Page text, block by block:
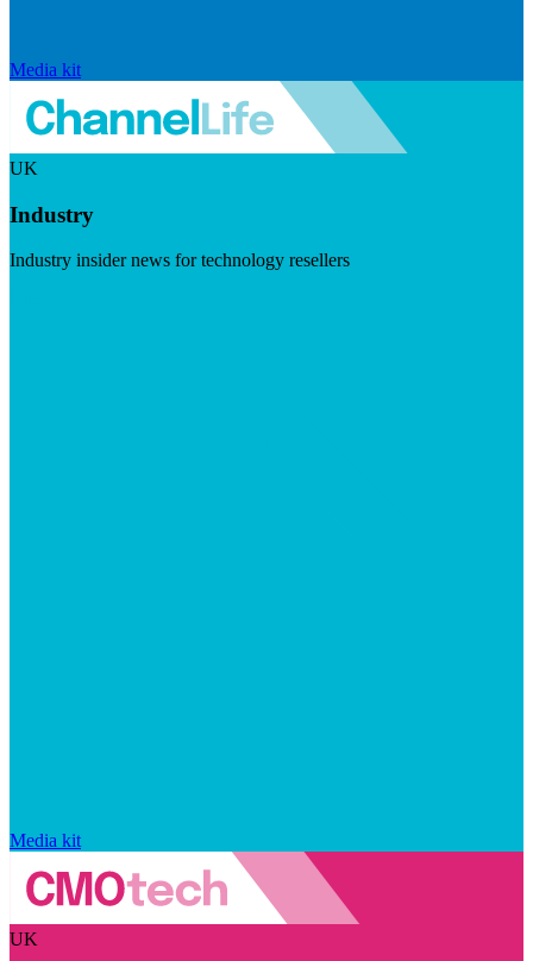
Media kit
UK
Industry
Industry insider news for technology resellers
Media kit
UK